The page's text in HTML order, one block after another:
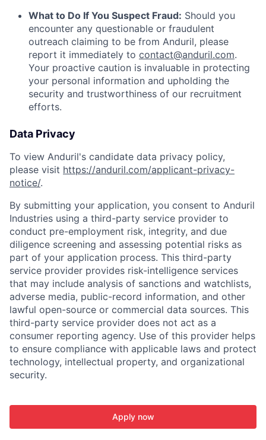
What to Do If You Suspect Fraud: Should you
encounter any questionable or fraudulent
outreach claiming to be from Anduril, please
report it immediately to contact@anduril.com.
Your proactive caution is invaluable in protecting
your personal information and upholding the
security and trustworthiness of our recruitment
efforts.
Data Privacy
To view Anduril's candidate data privacy policy,
please visit https://anduril.com/applicant-privacy-
notice/.
By submitting your application, you consent to Anduril
Industries using a third-party service provider to
conduct pre-employment risk, integrity, and due
diligence screening and assessing potential risks as
part of your application process. This third-party
service provider provides risk-intelligence services
that may include analysis of sanctions and watchlists,
adverse media, public-record information, and other
lawful open-source or commercial data sources. This
third-party service provider does not act as a
consumer reporting agency. Use of this provider helps
to ensure compliance with applicable laws and protect
technology, intellectual property, and organizational
security.
Apply now